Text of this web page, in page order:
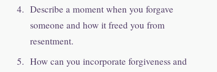
Describe a moment when you forgave
someone and how it freed you from
resentment.
How can you incorporate forgiveness and